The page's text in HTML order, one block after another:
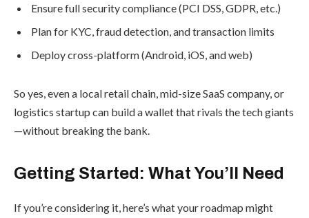
Ensure full security compliance (PCI DSS, GDPR, etc.)
Plan for KYC, fraud detection, and transaction limits
Deploy cross-platform (Android, iOS, and web)
So yes, even a local retail chain, mid-size SaaS company, or
logistics startup can build a wallet that rivals the tech giants
—without breaking the bank.
Getting Started: What You’ll Need
If you’re considering it, here’s what your roadmap might